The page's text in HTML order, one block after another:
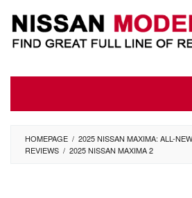
content
HOMEPAGE / 2025 NISSAN MAXIMA: ALL-
REVIEWS / 2025 NISSAN MAXIMA 2